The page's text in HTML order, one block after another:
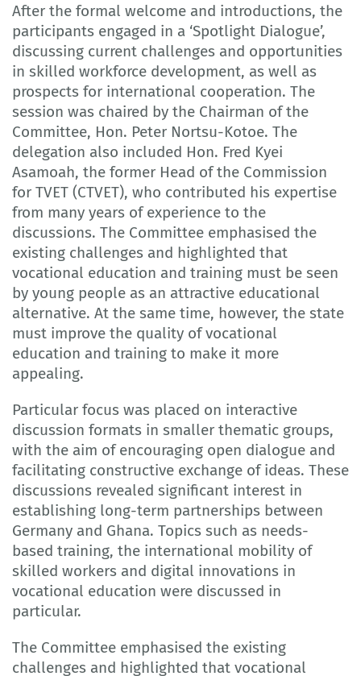
After the formal welcome and introductions, the
participants engaged in a ‘Spotlight Dialogue’,
discussing current challenges and opportunities
in skilled workforce development, as well as
prospects for international cooperation. The
session was chaired by the Chairman of the
Committee, Hon. Peter Nortsu-Kotoe. The
delegation also included Hon. Fred Kyei
Asamoah, the former Head of the Commission
for TVET (CTVET), who contributed his expertise
from many years of experience to the
discussions. The Committee emphasised the
existing challenges and highlighted that
vocational education and training must be seen
by young people as an attractive educational
alternative. At the same time, however, the state
must improve the quality of vocational
education and training to make it more
appealing.
Particular focus was placed on interactive
discussion formats in smaller thematic groups,
with the aim of encouraging open dialogue and
facilitating constructive exchange of ideas. These
discussions revealed significant interest in
establishing long-term partnerships between
Germany and Ghana. Topics such as needs-
based training, the international mobility of
skilled workers and digital innovations in
vocational education were discussed in
particular.
The Committee emphasised the existing
challenges and highlighted that vocational